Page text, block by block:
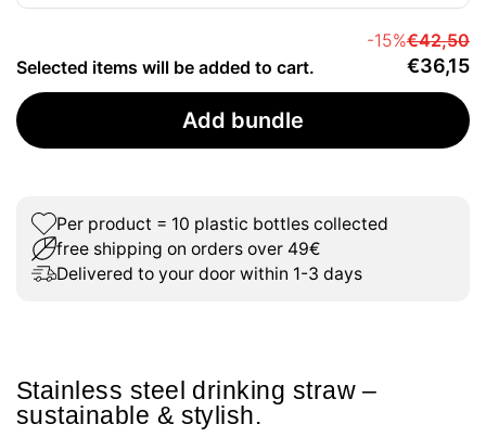
Selected items will be added to cart.
-15%€42,50
€36,15
Add bundle
Per product = 10 plastic bottles collected
free shipping on orders over 49€
Delivered to your door within 1-3 days
Stainless steel drinking straw –
sustainable & stylish.